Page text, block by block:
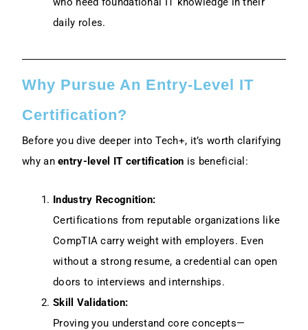
daily roles.
Why Pursue An Entry-Level IT
Certification?
Before you dive deeper into Tech+, it’s worth clarifying
why anentry-level IT certification is beneficial:
Industry Recognition:
Certifications from reputable organizations like
CompTIA carry weight with employers. Even
without a strong resume, a credential can open
doors to interviews and internships.
Skill Validation:
Proving you understand core concepts—